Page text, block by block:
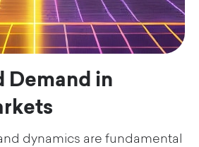
Demand in
dynamics are fundamental